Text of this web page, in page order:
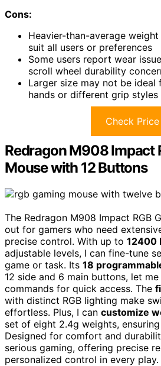
Cons:
Heavier-than-average
suit all users or preferences
Some users report wear
scroll wheel durability
Larger size may not be ideal
hands or different grip styles
Check Price
Redragon M908 Impact
Mouse with 12 Buttons
The Redragon M908 Impact RGB
out for gamers who need
precise control. With up to 12400
adjustable levels, I can fine-tune
game or task. Its 18
12 side and 6 main buttons, let
commands for quick access. The
with distinct RGB lighting make
effortless. Plus, I can customize
set of eight 2.4g weights,
Designed for comfort and
serious gaming, offering precise
personalized control in every play.